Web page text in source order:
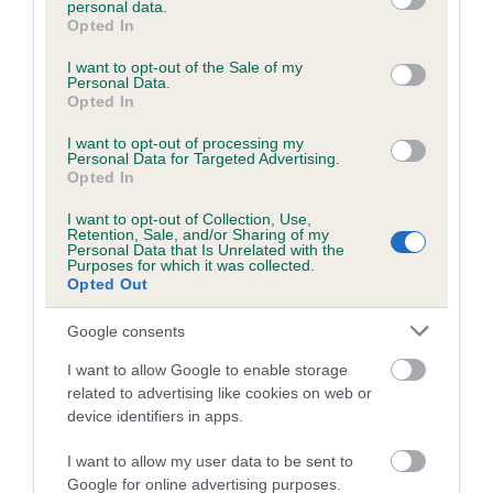
grant or deny consent to Google and its third-party tags to
use your data for below specified purposes in below Google
consent section.
personal data.
Opted In
I want to opt-out of the Sale of my
Personal Data.
Opted In
I want to opt-out of processing my
Personal Data for Targeted Advertising.
Opted In
I want to opt-out of Collection, Use,
Retention, Sale, and/or Sharing of my
Personal Data that Is Unrelated with the
Purposes for which it was collected.
Opted Out
Google consents
I want to allow Google to enable storage
related to advertising like cookies on web or
device identifiers in apps.
I want to allow my user data to be sent to
Google for online advertising purposes.
Inbreeding coefficient
Coefficient of Inbreeding (CoI)
Inbreeding coefficient for KENMILFORE
21 generations available of which 7 are complete
Breed average CoI 6.5%
COI Description
Estimated Breeding Values (EBVs)
Our estimated breeding values (EBVs) predict whether a dog